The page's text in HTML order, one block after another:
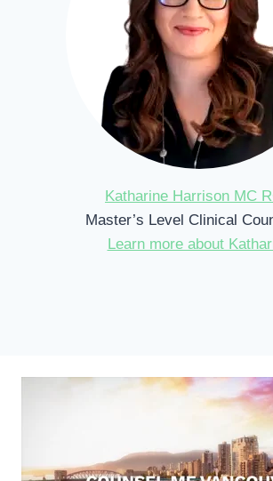
Katharine Harrison MC
Master’s Level Clinical
Learn more about